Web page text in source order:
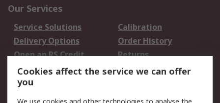
Our Services
Service Solutions
Calibration
Delivery Options
Order History
Open an RS Credit
Account
Returns
Scheduled Orders
Cookies affect the service we can offer
you